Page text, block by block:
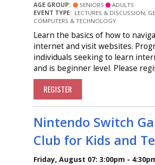
AGE GROUP: SENIORS
ADULTS
EVENT TYPE: LECTURES & DISCUSSION,
COMPUTERS & TECHNOLOGY
Learn the basics of how to
internet and visit websites.
individuals seeking to learn
and is beginner level. Please
REGISTER
Nintendo Switch
Club for Kids and
Friday, August 07: 3:00pm -